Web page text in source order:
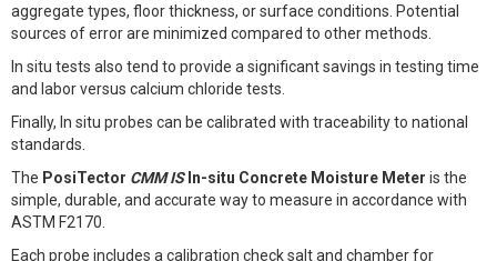
aggregate types, floor thickness, or surface conditions. Potential
sources of error are minimized compared to other methods.
In situ tests also tend to provide a significant savings in testing time
and labor versus calcium chloride tests.
Finally, In situ probes can be calibrated with traceability to national
standards.
The PosiTector CMM ISIn-situ Concrete Moisture Meter is the
simple, durable, and accurate way to measure in accordance with
ASTM F2170.
Each probe includes a calibration check salt and chamber for